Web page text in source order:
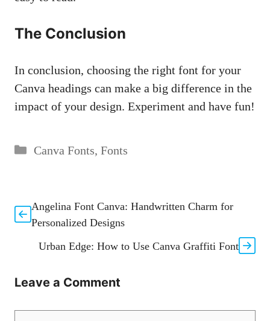
The Conclusion
In conclusion, choosing the right font for your
Canva headings can make a big difference in the
impact of your design. Experiment and have fun!
Categories
Canva Fonts, Fonts
Angelina Font Canva: Handwritten Charm for
Personalized Designs
Urban Edge: How to Use Canva Graffiti Font
Leave a Comment